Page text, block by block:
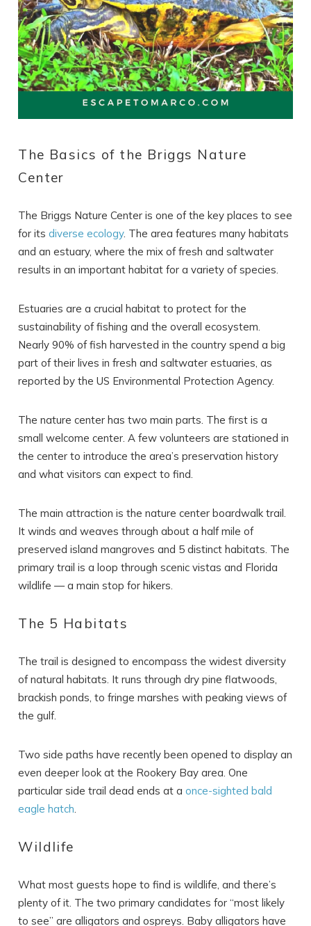
The Basics of the Briggs Nature
Center
The Briggs Nature Center is one of the key places to see
for itsdiverse ecology. The area features many habitats
and an estuary, where the mix of fresh and saltwater
results in an important habitat for a variety of species.
Estuaries are a crucial habitat to protect for the
sustainability of fishing and the overall ecosystem.
Nearly 90% of fish harvested in the country spend a big
part of their lives in fresh and saltwater estuaries, as
reported by the US Environmental Protection Agency.
The nature center has two main parts. The first is a
small welcome center. A few volunteers are stationed in
the center to introduce the area’s preservation history
and what visitors can expect to find.
The main attraction is the nature center boardwalk trail.
It winds and weaves through about a half mile of
preserved island mangroves and 5 distinct habitats. The
primary trail is a loop through scenic vistas and Florida
wildlife — a main stop for hikers.
The 5 Habitats
The trail is designed to encompass the widest diversity
of natural habitats. It runs through dry pine flatwoods,
brackish ponds, to fringe marshes with peaking views of
the gulf.
Two side paths have recently been opened to display an
even deeper look at the Rookery Bay area. One
particular side trail dead ends at aonce-sighted bald
eagle hatch
Wildlife
What most guests hope to find is wildlife, and there’s
plenty of it. The two primary candidates for “most likely
to see” are alligators and ospreys. Baby alligators have